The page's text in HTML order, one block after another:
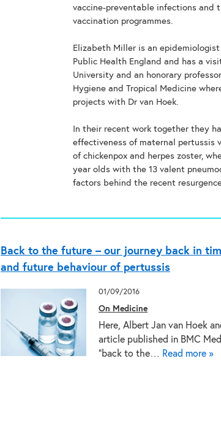
vaccine-preventable infections and
vaccination programmes.
Elizabeth Miller is an
Public Health England and has a
University and an honorary
Hygiene and Tropical Medicine
projects with Dr van Hoek.
In their recent work together they
effectiveness of maternal pertussis
of chickenpox and herpes zoster,
year olds with the 13 valent
factors behind the recent
Back to the future – our journey back in
and future behaviour of pertussis
01/09/2016
On Medicine
Here, Albert Jan van Hoek
article published in BMC
“back to the… Read more »